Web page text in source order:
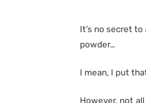
It’s no secret
powder…
I mean, I put
However, not